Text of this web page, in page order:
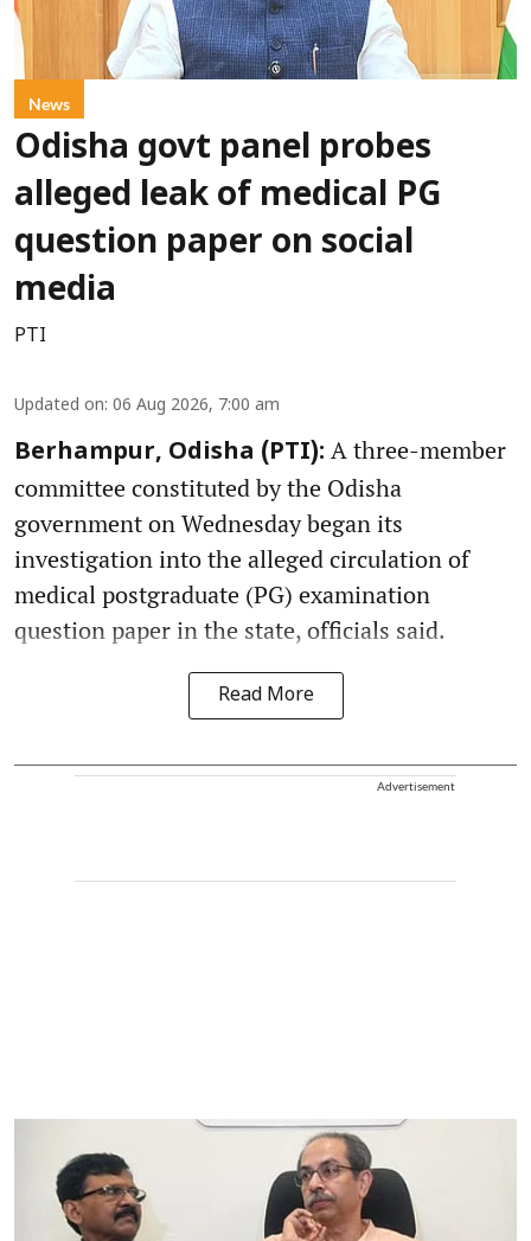
News
Odisha govt panel probes
alleged leak of medical PG
question paper on social
media
PTI
Updated on: 06 Aug 2026, 7:00 am
Berhampur, Odisha (PTI): A three-member
committee constituted by the Odisha
government on Wednesday began its
investigation into the alleged circulation of
medical postgraduate (PG) examination
question paper in the state, officials said.
Read More
Advertisement